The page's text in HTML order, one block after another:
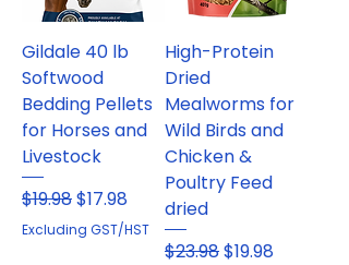
Gildale 40 lb
Softwood
Bedding Pellets
for Horses and
Livestock
Regular Price
$19.98Sale Price
$17.98
Excluding GST/HST
High-Protein
Dried
Mealworms for
Wild Birds and
Chicken &
Poultry Feed
dried
Regular Price
$23.98Sale Price
$19.98